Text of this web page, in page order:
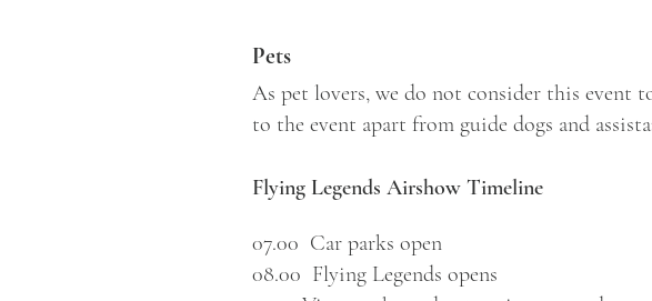
Pets
As pet lovers, we do not consider this event
to the event apart from guide dogs and
Flying Legends Airshow Timeline
07.00 Car parks open
08.00 Flying Legends opens